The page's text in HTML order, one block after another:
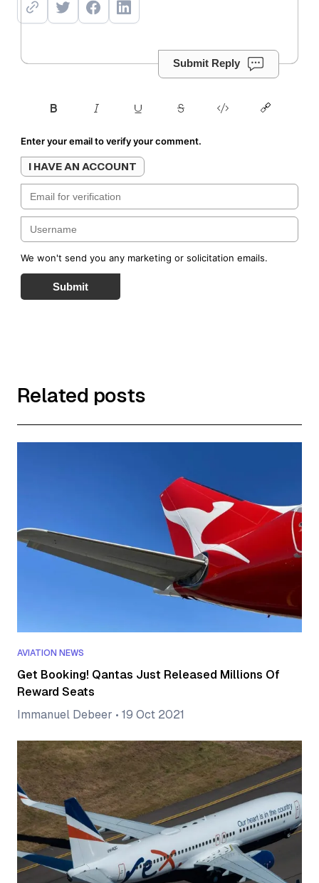
Submit Reply
Enter your email to verify your comment.
I HAVE AN ACCOUNT
We won't send you any marketing or solicitation emails.
Submit
Related posts
AVIATION NEWS
Get Booking! Qantas Just Released Millions Of
Reward Seats
Immanuel Debeer • 19 Oct 2021